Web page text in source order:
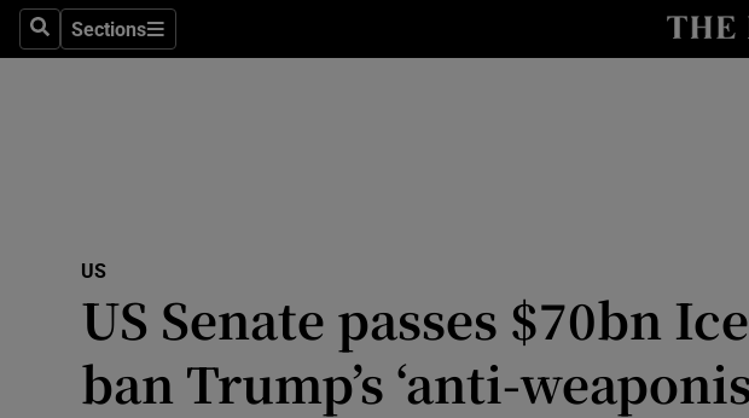
SearchSections
Sections
US
US Senate passes $70bn
ban Trump’s ‘anti-